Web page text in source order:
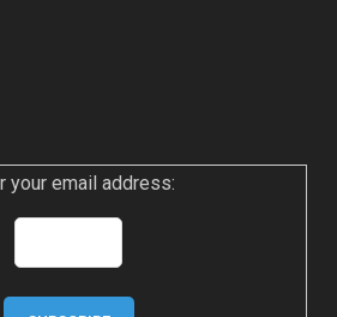
your email address: